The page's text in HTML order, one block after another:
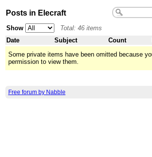
Posts in Elecraft
Show
Total: 46 items
Date
Subject Count
Some private items have been omitted because
permission to view them.
Free forum by Nabble